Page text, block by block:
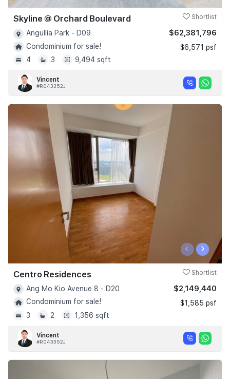
Skyline @ Orchard Boulevard Shortlist
Angullia Park - D09
Condominium for sale!
4
3 9,494 sqft
$62,381,796
$6,571 psf
Vincent
#R043352J
‹ ›
Centro Residences Shortlist
Ang Mo Kio Avenue 8 - D20
Condominium for sale!
3
2 1,356 sqft
$2,149,440
$1,585 psf
Vincent
#R043352J